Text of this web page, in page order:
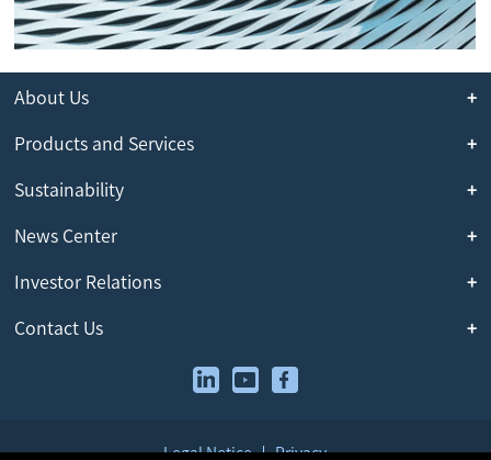
About Us
Products and Services
Sustainability
News Center
Investor Relations
Contact Us
Legal Notice Privacy